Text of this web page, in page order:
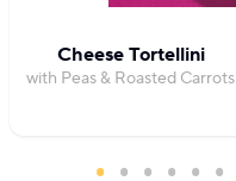
Cheese Tortellini
with Peas & Roasted Carrots